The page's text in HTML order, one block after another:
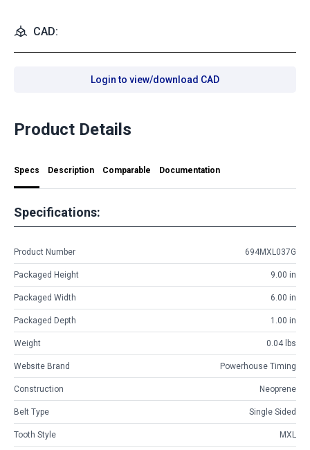
CAD:
Login to view/download CAD
Product Details
Specs Description Comparable Documentation
Specifications:
Product Number 694MXL037G
Packaged Height 9.00 in
Packaged Width 6.00 in
Packaged Depth 1.00 in
Weight 0.04 lbs
Website Brand Powerhouse Timing
Construction Neoprene
Belt Type Single Sided
Tooth Style MXL